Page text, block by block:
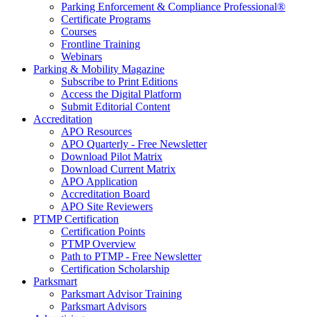
Parking Enforcement & Compliance Professional®
Certificate Programs
Courses
Frontline Training
Webinars
Parking & Mobility Magazine
Subscribe to Print Editions
Access the Digital Platform
Submit Editorial Content
Accreditation
APO Resources
APO Quarterly - Free Newsletter
Download Pilot Matrix
Download Current Matrix
APO Application
Accreditation Board
APO Site Reviewers
PTMP Certification
Certification Points
PTMP Overview
Path to PTMP - Free Newsletter
Certification Scholarship
Parksmart
Parksmart Advisor Training
Parksmart Advisors